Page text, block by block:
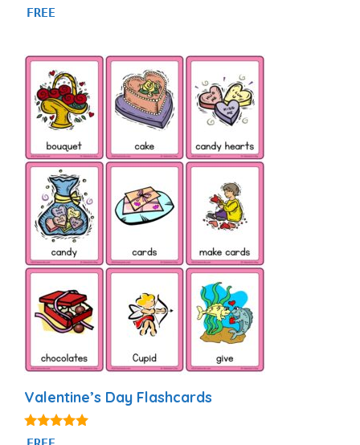
4.89
out of 5
FREE
Valentine’s Day Flashcards
4.88